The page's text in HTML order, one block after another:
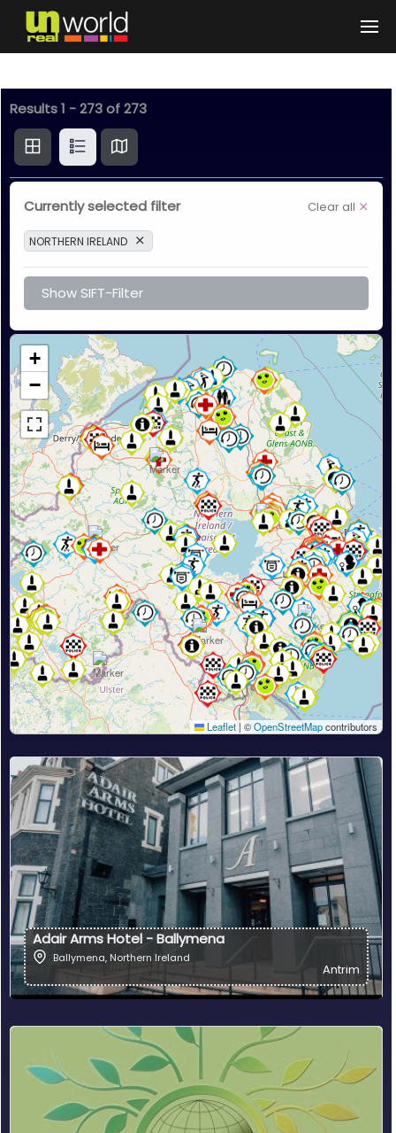
Skip to main content
Results1 -273of273
Currently selected filter Clear all
NORTHERN IRELAND
Show SIFT-Filter
+
−
Leaflet| ©OpenStreetMapcontributors
Adair Arms Hotel - Ballymena
Ballymena, Northern Ireland
Antrim